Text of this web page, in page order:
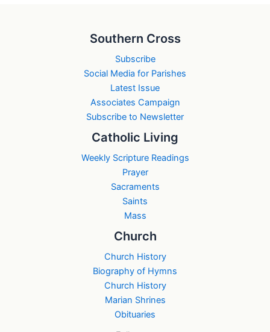
Southern Cross
Subscribe
Social Media for Parishes
Latest Issue
Associates Campaign
Subscribe to Newsletter
Catholic Living
Weekly Scripture Readings
Prayer
Sacraments
Saints
Mass
Church
Church History
Biography of Hymns
Church History
Marian Shrines
Obituaries